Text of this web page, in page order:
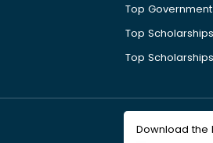
Top
Top
Top
Download the